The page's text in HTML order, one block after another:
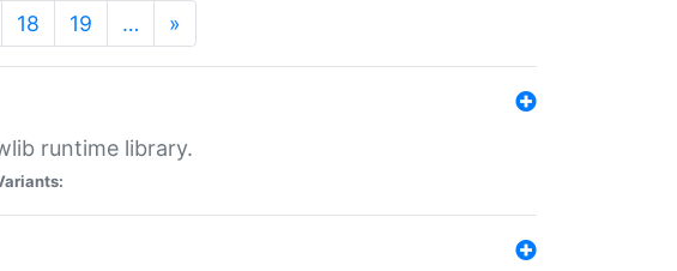
18 19 … »
runtime library.